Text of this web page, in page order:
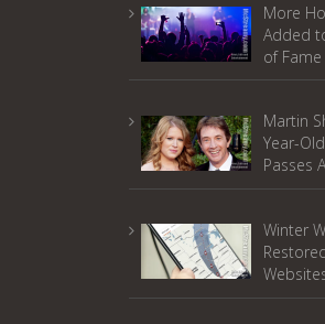
More
Added
of Fame
Martin
Year-
Passes
Winter